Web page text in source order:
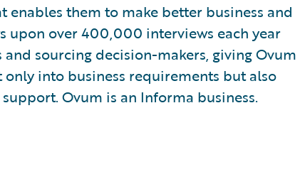
them to make better business and
upon over 400,000 interviews each year
sourcing decision-makers, giving Ovum
into business requirements but also
Ovum is an Informa business.